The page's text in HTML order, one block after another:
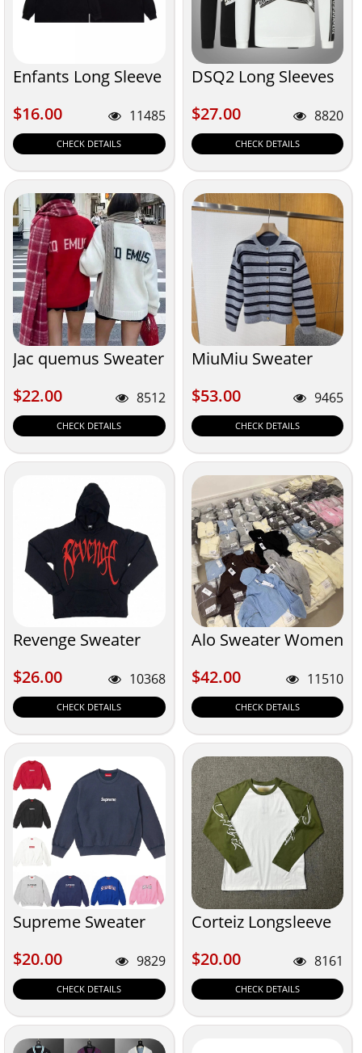
Enfants Long Sleeve
$16.00
$16.00 11485
CHECK DETAILS
DSQ2 Long Sleeves
$27.00
$27.00 8820
CHECK DETAILS
Jac quemus Sweater
$22.00
$22.00 8512
CHECK DETAILS
MiuMiu Sweater
$53.00
$53.00 9465
CHECK DETAILS
Revenge Sweater
$26.00
$26.00 10368
CHECK DETAILS
Alo Sweater Women
$42.00
$42.00 11510
CHECK DETAILS
Supreme Sweater
$20.00
$20.00 9829
CHECK DETAILS
Corteiz Longsleeve
$20.00
$20.00 8161
CHECK DETAILS